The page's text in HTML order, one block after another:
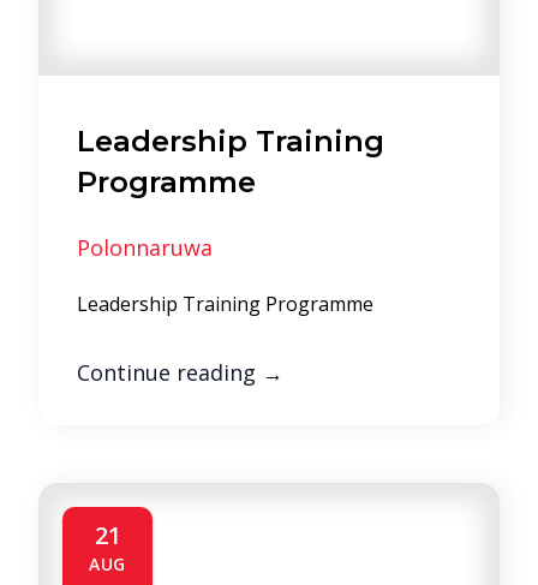
Leadership Training
Programme
Polonnaruwa
Leadership Training Programme
Continue reading →
21
AUG